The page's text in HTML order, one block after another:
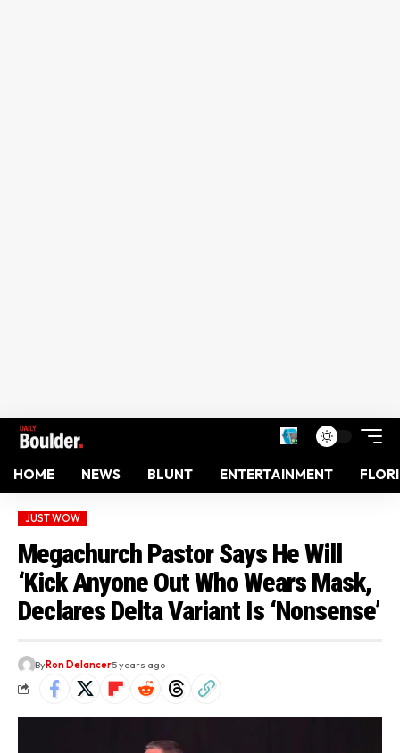
HOME NEWS BLUNT ENTERTAINMENT
JUST WOW
Megachurch Pastor Says He Will
‘Kick Anyone Out Who Wears Mask,
Declares Delta Variant Is ‘Nonsense’
ByRon Delancer5 years ago